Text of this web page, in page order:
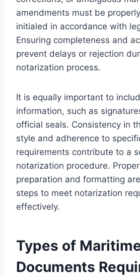
amendments must be
initialed in accordance with
Ensuring completeness and
prevent delays or rejection
notarization process.
It is equally important to
information, such as
official seals. Consistency in
style and adherence to
requirements contribute to a
notarization procedure.
preparation and formatting
steps to meet notarization
effectively.
Types of
Documents